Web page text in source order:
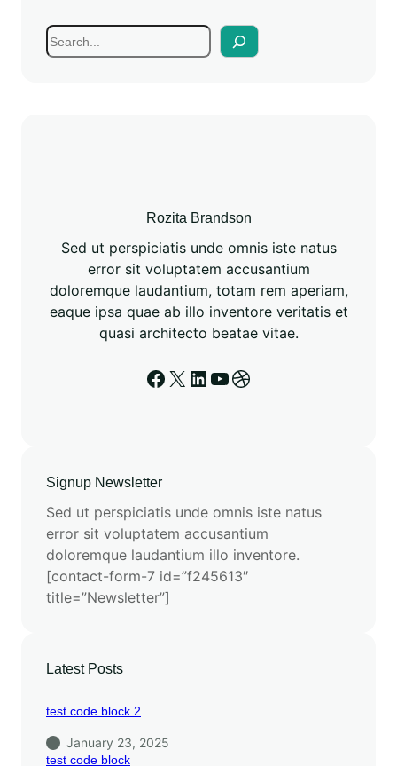
Rozita Brandson
Sed ut perspiciatis unde omnis iste natus
error sit voluptatem accusantium
doloremque laudantium, totam rem aperiam,
eaque ipsa quae ab illo inventore veritatis et
quasi architecto beatae vitae.
Signup Newsletter
Sed ut perspiciatis unde omnis iste natus
error sit voluptatem accusantium
doloremque laudantium illo inventore.
[contact-form-7 id=”f245613″
title=”Newsletter”]
Latest Posts
test code block 2
January 23, 2025
test code block